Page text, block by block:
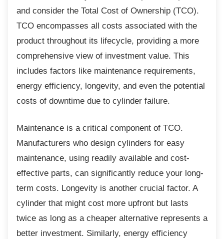
and consider the Total Cost of Ownership (TCO).
TCO encompasses all costs associated with the
product throughout its lifecycle, providing a more
comprehensive view of investment value. This
includes factors like maintenance requirements,
energy efficiency, longevity, and even the potential
costs of downtime due to cylinder failure.
Maintenance is a critical component of TCO.
Manufacturers who design cylinders for easy
maintenance, using readily available and cost-
effective parts, can significantly reduce your long-
term costs. Longevity is another crucial factor. A
cylinder that might cost more upfront but lasts
twice as long as a cheaper alternative represents a
better investment. Similarly, energy efficiency